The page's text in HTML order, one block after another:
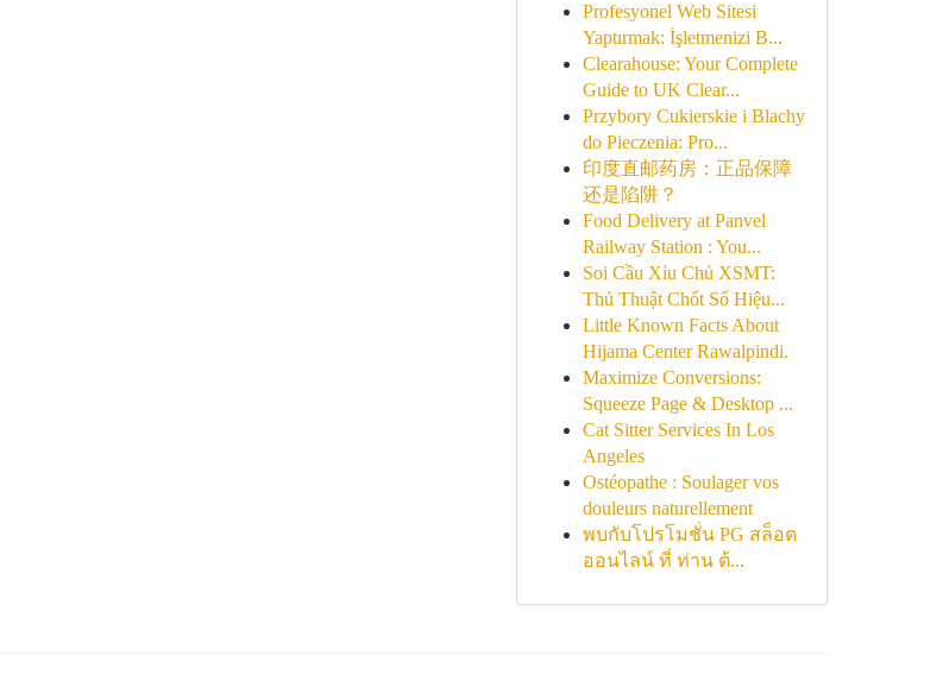
Profesyonel Web Sitesi
Yaptırmak: İşletmenizi B...
Clearahouse: Your Complete
Guide to UK Clear...
Przybory Cukierskie i Blachy
do Pieczenia: Pro...
印度直邮药房：正品保障
还是陷阱？
Food Delivery at Panvel
Railway Station : You...
Soi Cầu Xỉu Chủ XSMT:
Thủ Thuật Chốt Số Hiệu...
Little Known Facts About
Hijama Center Rawalpindi.
Maximize Conversions:
Squeeze Page & Desktop ...
Cat Sitter Services In Los
Angeles
Ostéopathe : Soulager vos
douleurs naturellement
พบกับโปรโมชั่น PG สล็อต
ออนไลน์ ที่ ท่าน ต้...